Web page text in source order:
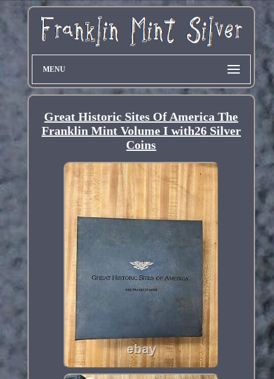
MENU
Great Historic Sites Of America The
Franklin Mint Volume I with26 Silver
Coins